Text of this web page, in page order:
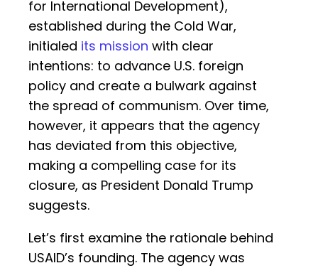
for International Development),
established during the Cold War,
initialed its mission with clear
intentions: to advance U.S. foreign
policy and create a bulwark against
the spread of communism. Over time,
however, it appears that the agency
has deviated from this objective,
making a compelling case for its
closure, as President Donald Trump
suggests.
Let’s first examine the rationale behind
USAID’s founding. The agency was